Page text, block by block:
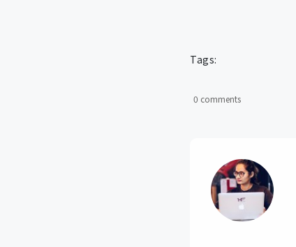
Tags:
0 comments